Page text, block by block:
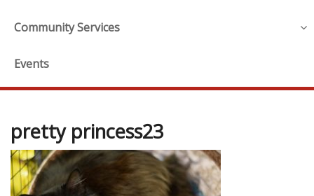
Community Services
Events
pretty princess23